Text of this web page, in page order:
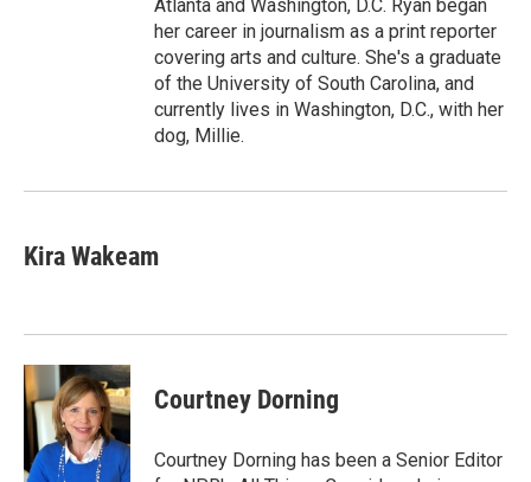
Atlanta and Washington, D.C. Ryan began
her career in journalism as a print reporter
covering arts and culture. She's a graduate
of the University of South Carolina, and
currently lives in Washington, D.C., with her
dog, Millie.
Kira Wakeam
Courtney Dorning
Courtney Dorning has been a Senior Editor